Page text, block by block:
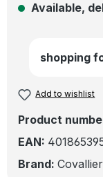
Available,
shopping
Add to wishlist
Product
EAN:
Brand: